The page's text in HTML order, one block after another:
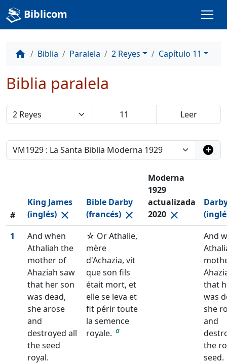
Biblicom
home Biblia Paralela 2 Reyes Capítulo 11
Biblia paralela
add_circle
#
King James
(inglés) close
Bible Darby
(francés) close
Moderna
1929
actualizada
2020 close
1
And when
Athaliah the
mother of
Ahaziah saw
that her son
was dead,
she arose
and
destroyed all
the seed
royal.
☆ Or Athalie,
mère
d'Achazia, vit
que son fils
était mort, et
elle se leva et
fit périr toute
la semence
royale. a
And
that
was
she
and
the
seed.